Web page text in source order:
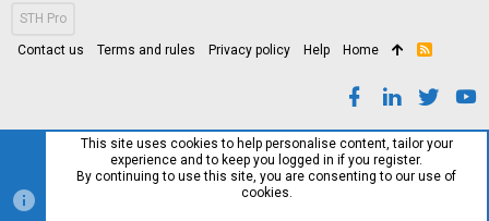
STH Pro
Contact us Terms and rules Privacy policy Help Home
R
This site uses cookies to help personalise content, tailor your
experience and to keep you logged in if you register.
By continuing to use this site, you are consenting to our use of
cookies.